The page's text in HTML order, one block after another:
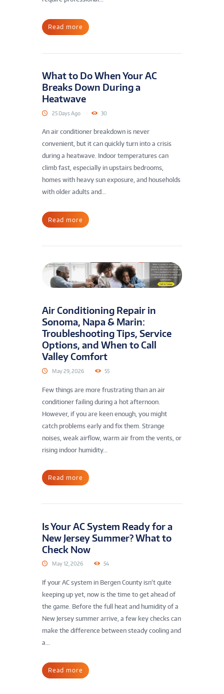
Read more
What to Do When Your AC
Breaks Down During a
Heatwave
25 Days Ago 30
An air conditioner breakdown is never
convenient, but it can quickly turn into a crisis
during a heatwave. Indoor temperatures can
climb fast, especially in upstairs bedrooms,
homes with heavy sun exposure, and households
with older adults and...
Read more
Air Conditioning Repair in
Sonoma, Napa & Marin:
Troubleshooting Tips, Service
Options, and When to Call
Valley Comfort
May 29, 2026 55
Few things are more frustrating than an air
conditioner failing during a hot afternoon.
However, if you are keen enough, you might
catch problems early and fix them. Strange
noises, weak airflow, warm air from the vents, or
rising indoor humidity...
Read more
Is Your AC System Ready for a
New Jersey Summer? What to
Check Now
May 12, 2026 54
If your AC system in Bergen County isn’t quite
keeping up yet, now is the time to get ahead of
the game. Before the full heat and humidity of a
New Jersey summer arrive, a few key checks can
make the difference between steady cooling and
a...
Read more